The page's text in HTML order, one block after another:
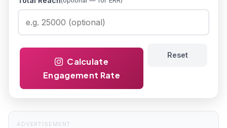
Calculate
Engagement Rate
Reset
ADVERTISEMENT